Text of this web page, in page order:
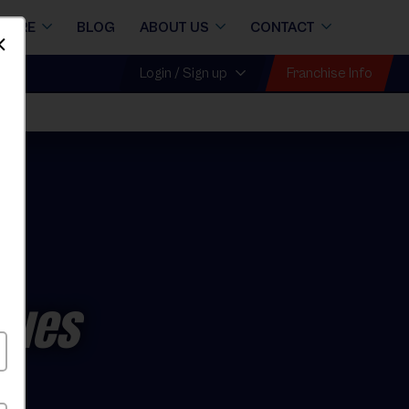
BLOG ABOUT US CONTACT
Login / Sign up Franchise Info